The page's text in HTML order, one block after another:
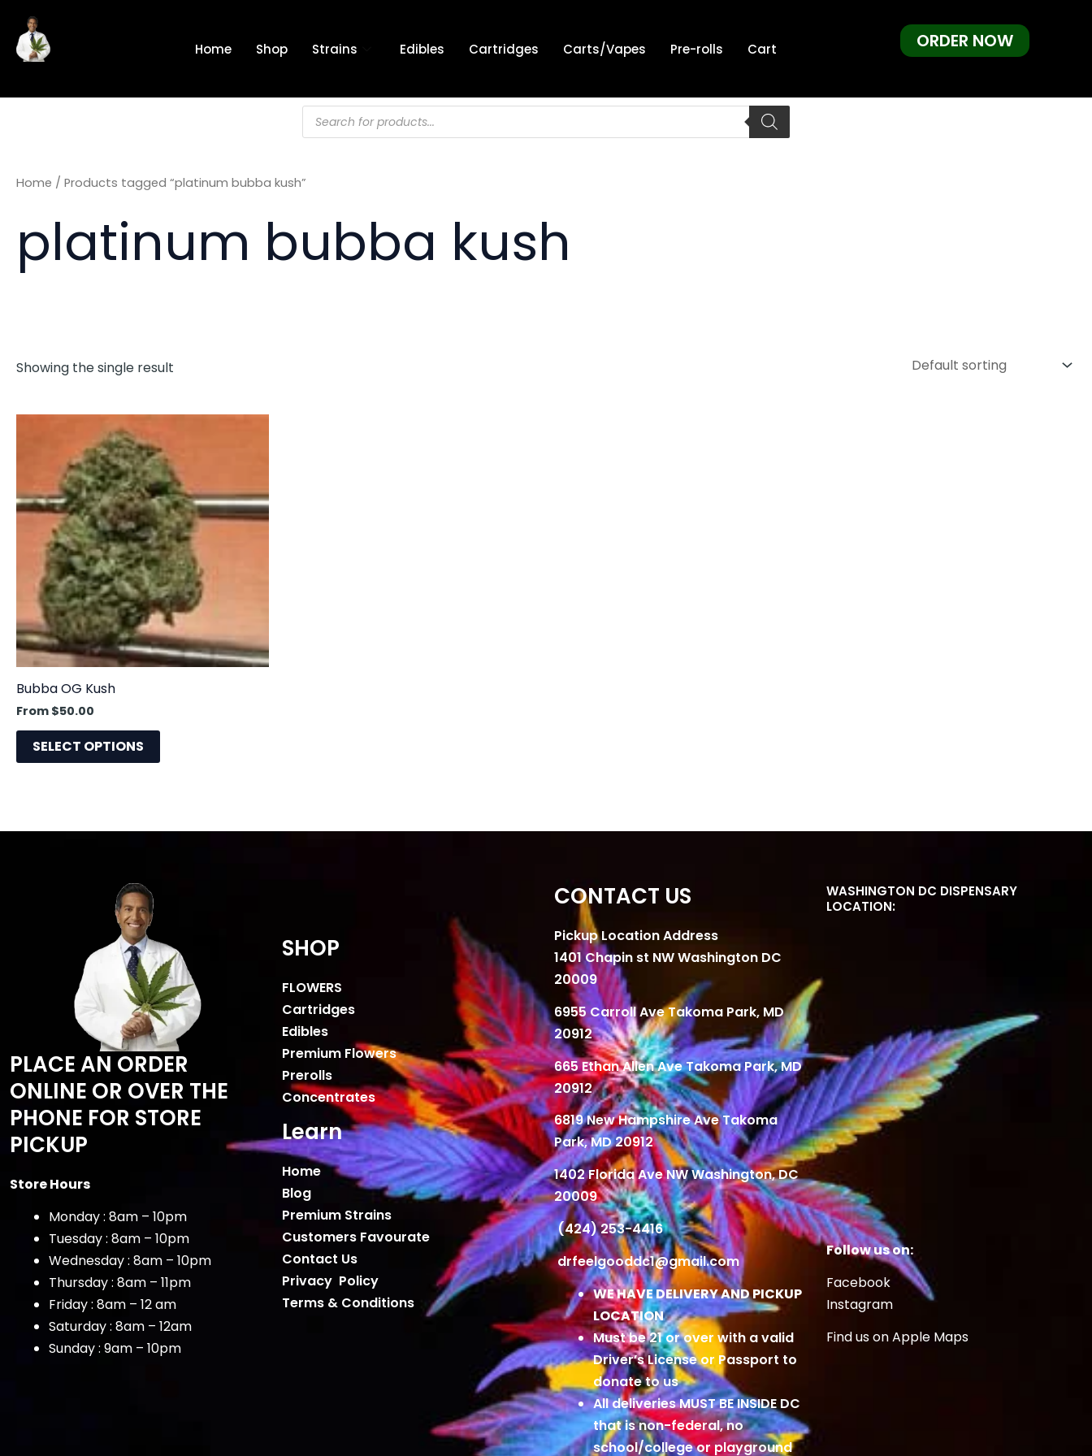
content
Home Shop Strains Edibles Cartridges Carts/Vapes Pre-rolls Cart ORDER NOW
Products
search
Home / Products tagged “platinum bubba kush”
platinum bubba kush
Showing the single result
Bubba OG Kush
From $50.00
SELECT OPTIONS
product
has
multiple
variants.
The
options
may
be
chosen
on
the
PLACE AN ORDER
ONLINE OR OVER THE
PHONE FOR STORE
PICKUP
Store Hours
Monday : 8am – 10pm
Tuesday : 8am – 10pm
Wednesday : 8am – 10pm
Thursday : 8am – 11pm
Friday : 8am – 12 am
Saturday : 8am – 12am
Sunday : 9am – 10pm
SHOP
FLOWERS
Cartridges
Edibles
Premium Flowers
Prerolls
Concentrates
Learn
Home
Blog
Premium Strains
Customers Favourate
Contact Us
Privacy Policy
Terms & Conditions
CONTACT US
Pickup Location Address
1401 Chapin st NW Washington DC
20009
6955 Carroll Ave Takoma Park, MD
20912
665 Ethan Allen Ave Takoma Park, MD
20912
6819 New Hampshire Ave Takoma
Park, MD 20912
1402 Florida Ave NW Washington, DC
20009
(424) 253-4416
drfeelgooddc1@gmail.com
WE HAVE DELIVERY AND PICKUP
LOCATION
Must be 21 or over with a valid
Driver’s License or Passport to
donate to us
All deliveries MUST BE INSIDE DC
that is non-federal, no
school/college or playground
WASHINGTON DC DISPENSARY
LOCATION:
Follow us on:
Facebook
Instagram
Find us on Apple Maps